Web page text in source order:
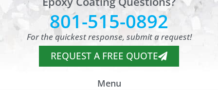
801-515-0892
For the quickest response, submit a request!
REQUEST A FREE QUOTE
Menu